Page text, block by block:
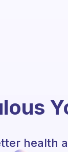
health